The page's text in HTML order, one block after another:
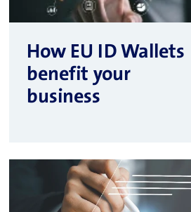
How EU ID Wallets
benefit your
business